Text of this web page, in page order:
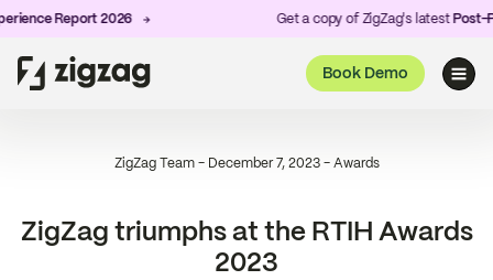
Report 2026 Get a copy of ZigZag's latestPost-
Book Demo
ZigZag Team- December 7, 2023-Awards
ZigZag triumphs at the RTIH Awards
2023